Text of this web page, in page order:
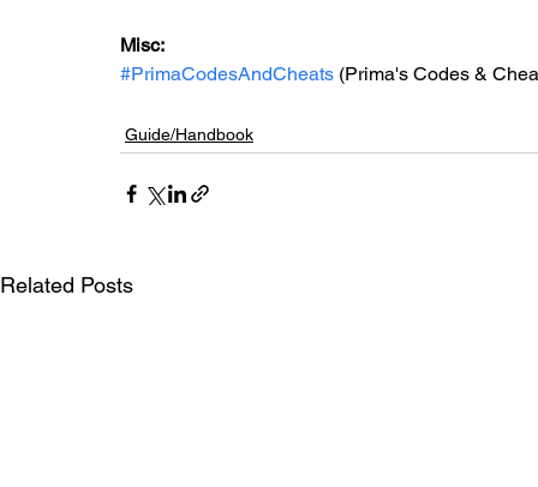
Misc:
#PrimaCodesAndCheats (Prima's Codes &
Guide/Handbook
Related Posts